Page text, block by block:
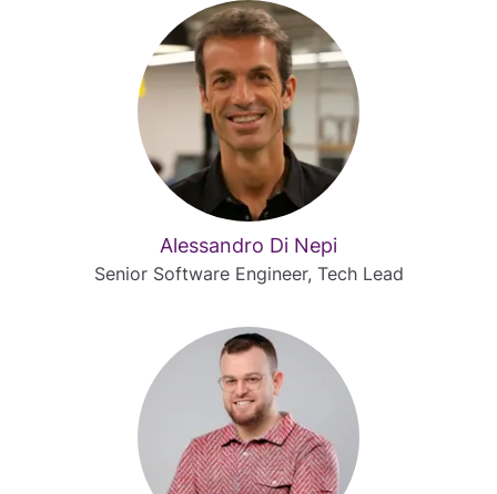
Alessandro Di Nepi
Senior Software Engineer, Tech Lead